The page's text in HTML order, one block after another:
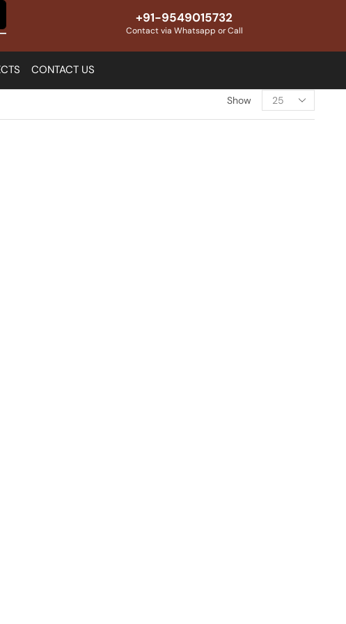
+91-9549015732
Contact via Whatsapp or Call
CONTACT US
Show